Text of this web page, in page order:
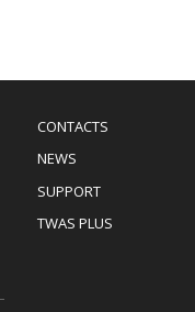
Menu
Footer
CONTACTS
NEWS
SUPPORT
TWAS PLUS